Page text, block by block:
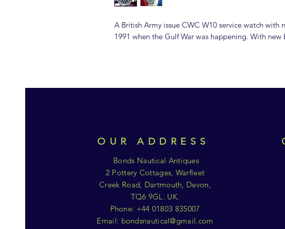
A British Army issue CWC W10 service watch with
1991 when the Gulf War was happening. With new
OUR ADDRESS
Bonds Nautical Antiques
2 Pottery Cottages, Warfleet
Creek Road, Dartmouth, Devon,
TQ6 9GL. UK.
Phone: +44 01803 835007
Email: bondsnautical@gmail.com